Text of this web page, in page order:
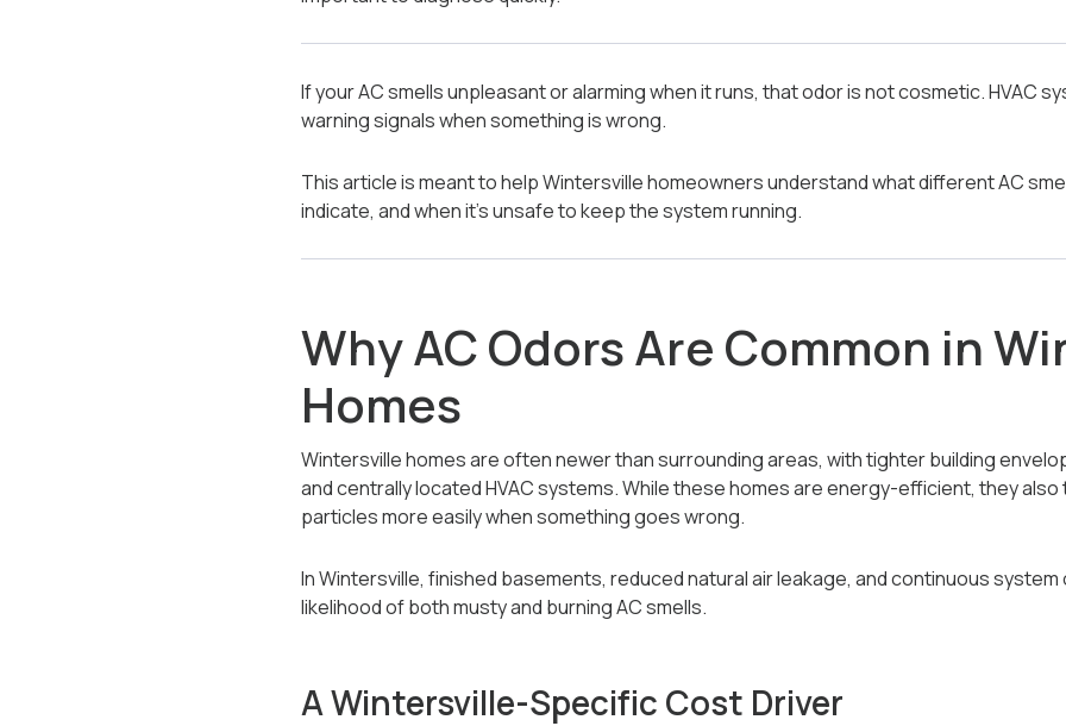
If your AC smells unpleasant or alarming when it runs, that odor is not cosmetic. HVAC
warning signals when something is wrong.
This article is meant to help Wintersville homeowners understand what different AC
indicate, and when it’s unsafe to keep the system running.
Why AC Odors Are Common in
Homes
Wintersville homes are often newer than surrounding areas, with tighter building
and centrally located HVAC systems. While these homes are energy-efficient, they
particles more easily when something goes wrong.
In Wintersville, finished basements, reduced natural air leakage, and continuous
likelihood of both musty and burning AC smells.
A Wintersville-Specific Cost Driver